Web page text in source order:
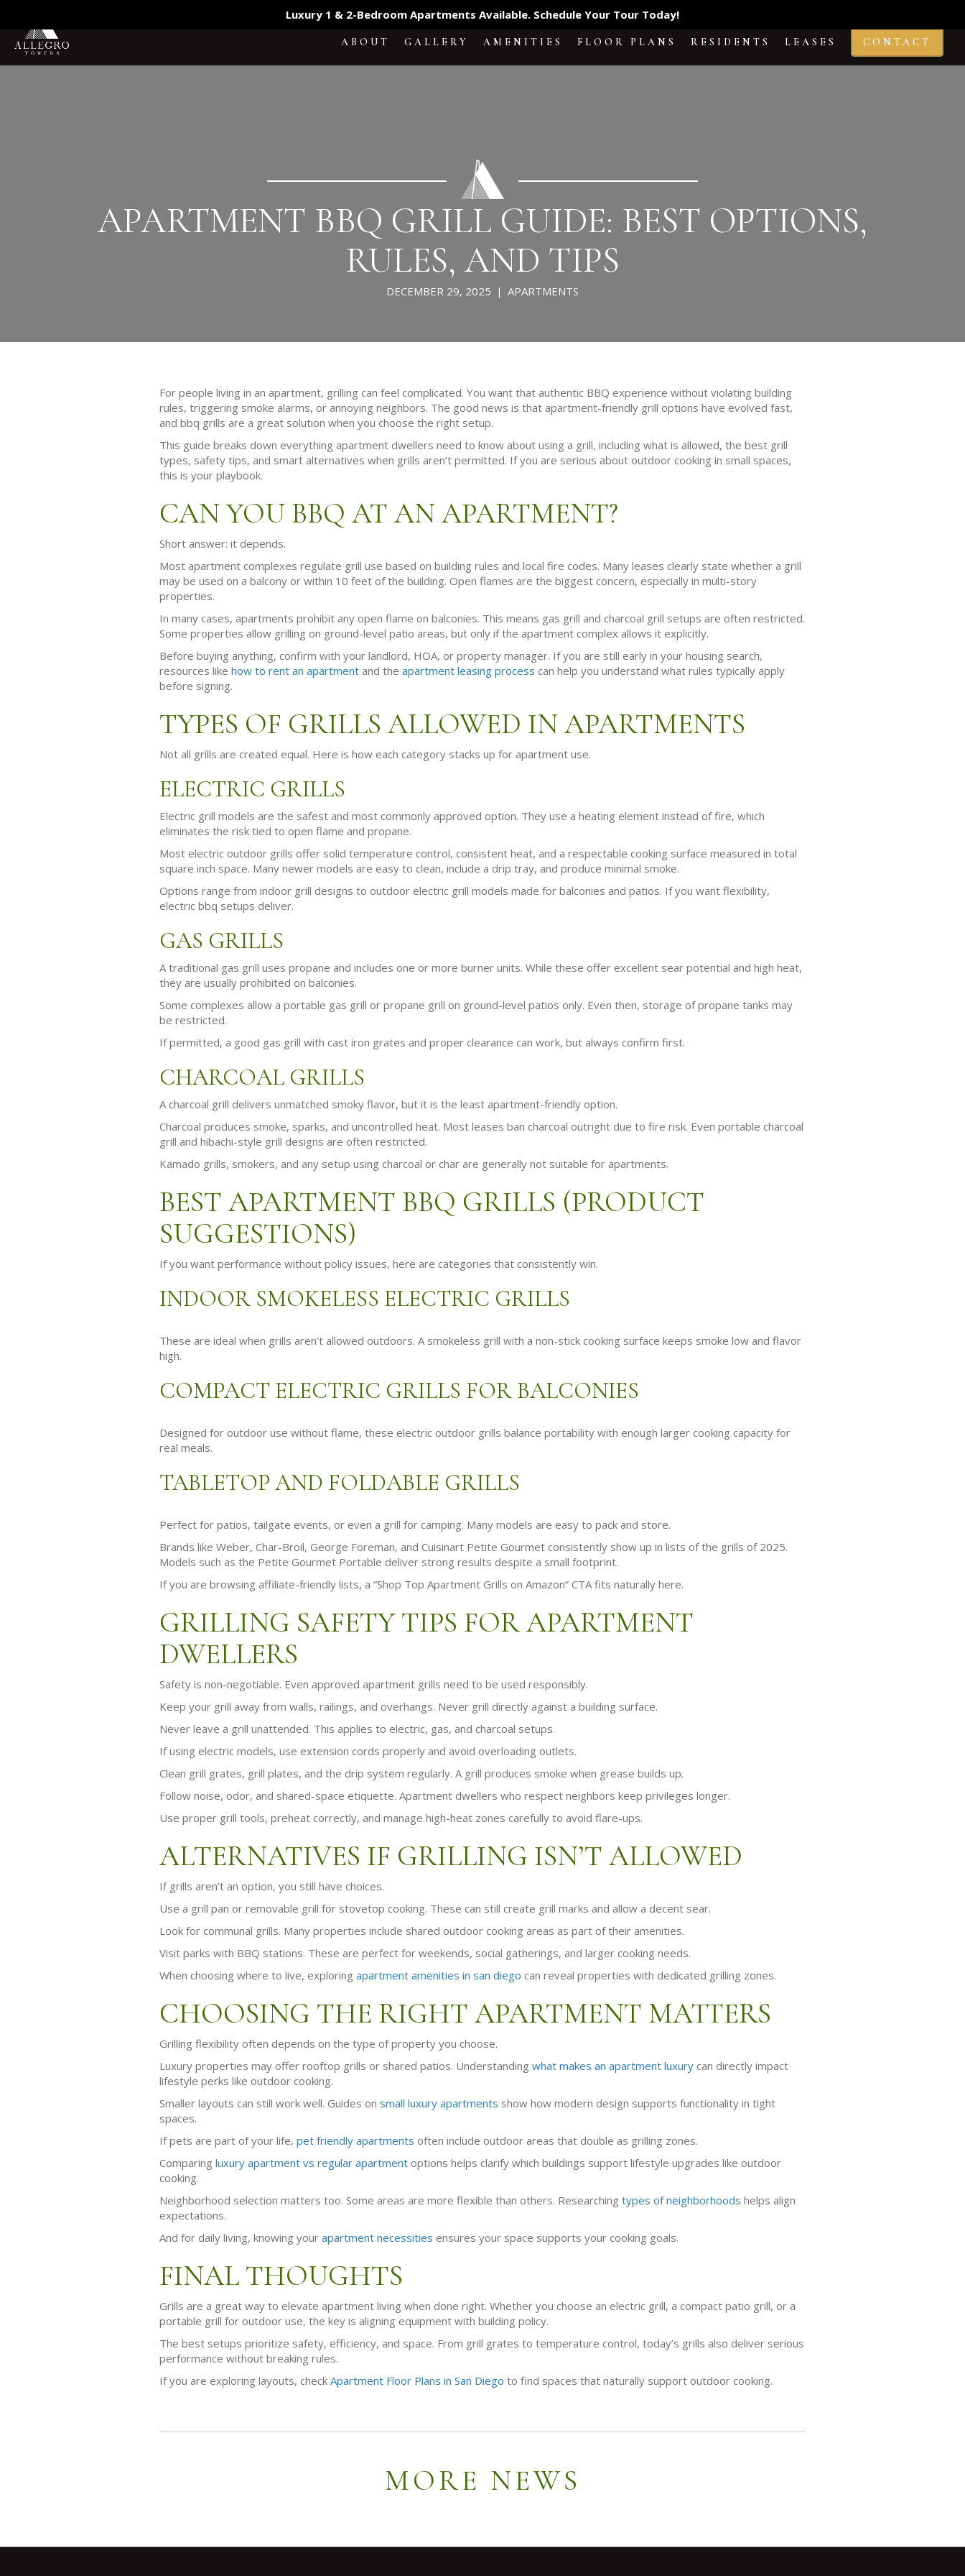
Luxury 1 & 2-Bedroom Apartments Available. Schedule Your Tour Today!
ABOUT GALLERY AMENITIES FLOOR PLANS RESIDENTS LEASES CONTACT
APARTMENT BBQ GRILL GUIDE: BEST OPTIONS,
RULES, AND TIPS
DECEMBER 29, 2025 | APARTMENTS
For people living in an apartment, grilling can feel complicated. You want that authentic BBQ experience without violating building
rules, triggering smoke alarms, or annoying neighbors. The good news is that apartment-friendly grill options have evolved fast,
and bbq grills are a great solution when you choose the right setup.
This guide breaks down everything apartment dwellers need to know about using a grill, including what is allowed, the best grill
types, safety tips, and smart alternatives when grills aren’t permitted. If you are serious about outdoor cooking in small spaces,
this is your playbook.
CAN YOU BBQ AT AN APARTMENT?
Short answer: it depends.
Most apartment complexes regulate grill use based on building rules and local fire codes. Many leases clearly state whether a grill
may be used on a balcony or within 10 feet of the building. Open flames are the biggest concern, especially in multi-story
properties.
In many cases, apartments prohibit any open flame on balconies. This means gas grill and charcoal grill setups are often restricted.
Some properties allow grilling on ground-level patio areas, but only if the apartment complex allows it explicitly.
Before buying anything, confirm with your landlord, HOA, or property manager. If you are still early in your housing search,
resources like how to rent an apartment and the apartment leasing process can help you understand what rules typically apply
before signing.
TYPES OF GRILLS ALLOWED IN APARTMENTS
Not all grills are created equal. Here is how each category stacks up for apartment use.
ELECTRIC GRILLS
Electric grill models are the safest and most commonly approved option. They use a heating element instead of fire, which
eliminates the risk tied to open flame and propane.
Most electric outdoor grills offer solid temperature control, consistent heat, and a respectable cooking surface measured in total
square inch space. Many newer models are easy to clean, include a drip tray, and produce minimal smoke.
Options range from indoor grill designs to outdoor electric grill models made for balconies and patios. If you want flexibility,
electric bbq setups deliver.
GAS GRILLS
A traditional gas grill uses propane and includes one or more burner units. While these offer excellent sear potential and high heat,
they are usually prohibited on balconies.
Some complexes allow a portable gas grill or propane grill on ground-level patios only. Even then, storage of propane tanks may
be restricted.
If permitted, a good gas grill with cast iron grates and proper clearance can work, but always confirm first.
CHARCOAL GRILLS
A charcoal grill delivers unmatched smoky flavor, but it is the least apartment-friendly option.
Charcoal produces smoke, sparks, and uncontrolled heat. Most leases ban charcoal outright due to fire risk. Even portable charcoal
grill and hibachi-style grill designs are often restricted.
Kamado grills, smokers, and any setup using charcoal or char are generally not suitable for apartments.
BEST APARTMENT BBQ GRILLS (PRODUCT
SUGGESTIONS)
If you want performance without policy issues, here are categories that consistently win.
INDOOR SMOKELESS ELECTRIC GRILLS
These are ideal when grills aren’t allowed outdoors. A smokeless grill with a non-stick cooking surface keeps smoke low and flavor
high.
COMPACT ELECTRIC GRILLS FOR BALCONIES
Designed for outdoor use without flame, these electric outdoor grills balance portability with enough larger cooking capacity for
real meals.
TABLETOP AND FOLDABLE GRILLS
Perfect for patios, tailgate events, or even a grill for camping. Many models are easy to pack and store.
Brands like Weber, Char-Broil, George Foreman, and Cuisinart Petite Gourmet consistently show up in lists of the grills of 2025.
Models such as the Petite Gourmet Portable deliver strong results despite a small footprint.
If you are browsing affiliate-friendly lists, a “Shop Top Apartment Grills on Amazon” CTA fits naturally here.
GRILLING SAFETY TIPS FOR APARTMENT
DWELLERS
Safety is non-negotiable. Even approved apartment grills need to be used responsibly.
Keep your grill away from walls, railings, and overhangs. Never grill directly against a building surface.
Never leave a grill unattended. This applies to electric, gas, and charcoal setups.
If using electric models, use extension cords properly and avoid overloading outlets.
Clean grill grates, grill plates, and the drip system regularly. A grill produces smoke when grease builds up.
Follow noise, odor, and shared-space etiquette. Apartment dwellers who respect neighbors keep privileges longer.
Use proper grill tools, preheat correctly, and manage high-heat zones carefully to avoid flare-ups.
ALTERNATIVES IF GRILLING ISN’T ALLOWED
If grills aren’t an option, you still have choices.
Use a grill pan or removable grill for stovetop cooking. These can still create grill marks and allow a decent sear.
Look for communal grills. Many properties include shared outdoor cooking areas as part of their amenities.
Visit parks with BBQ stations. These are perfect for weekends, social gatherings, and larger cooking needs.
When choosing where to live, exploring apartment amenities in san diego can reveal properties with dedicated grilling zones.
CHOOSING THE RIGHT APARTMENT MATTERS
Grilling flexibility often depends on the type of property you choose.
Luxury properties may offer rooftop grills or shared patios. Understanding what makes an apartment luxury can directly impact
lifestyle perks like outdoor cooking.
Smaller layouts can still work well. Guides on small luxury apartments show how modern design supports functionality in tight
spaces.
If pets are part of your life, pet friendly apartments often include outdoor areas that double as grilling zones.
Comparing luxury apartment vs regular apartment options helps clarify which buildings support lifestyle upgrades like outdoor
cooking.
Neighborhood selection matters too. Some areas are more flexible than others. Researching types of neighborhoods helps align
expectations.
And for daily living, knowing your apartment necessities ensures your space supports your cooking goals.
FINAL THOUGHTS
Grills are a great way to elevate apartment living when done right. Whether you choose an electric grill, a compact patio grill, or a
portable grill for outdoor use, the key is aligning equipment with building policy.
The best setups prioritize safety, efficiency, and space. From grill grates to temperature control, today’s grills also deliver serious
performance without breaking rules.
If you are exploring layouts, check Apartment Floor Plans in San Diego to find spaces that naturally support outdoor cooking.
MORE NEWS